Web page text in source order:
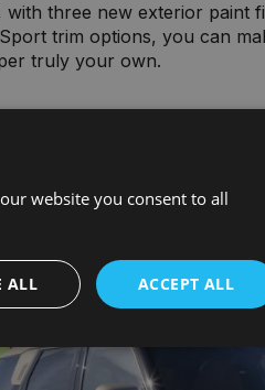
with three new exterior paint
trim options, you can
truly your own.
website you consent to all
ACCEPT ALL
ALL